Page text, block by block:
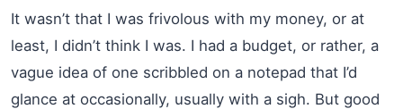
It wasn’t that I was frivolous with my money, or at
least, I didn’t think I was. I had a budget, or rather, a
vague idea of one scribbled on a notepad that I’d
glance at occasionally, usually with a sigh. But good